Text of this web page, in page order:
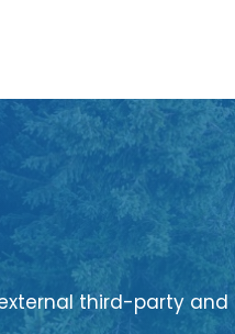
third-party and